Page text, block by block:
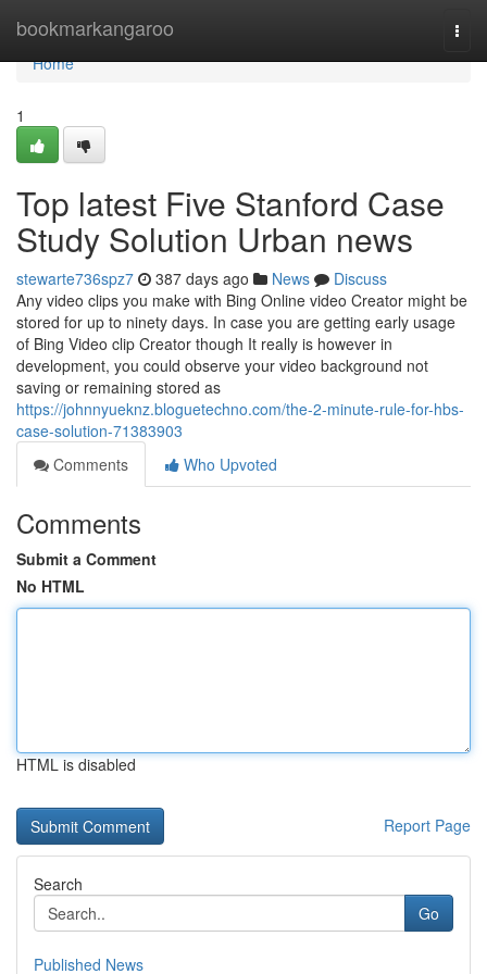
bookmarkangaroo
Home
Home
1
Top latest Five Stanford Case
Study Solution Urban news
stewarte736spz7 387 days ago News
Discuss
Any video clips you make with Bing Online video Creator might be
stored for up to ninety days. In case you are getting early usage
of Bing Video clip Creator though It really is however in
development, you could observe your video background not
saving or remaining stored as
https://johnnyueknz.bloguetechno.com/the-2-minute-rule-for-hbs-
case-solution-71383903
Comments
Who Upvoted
Comments
Submit a Comment
No HTML
HTML is disabled
Report Page
Search
Go
Published News